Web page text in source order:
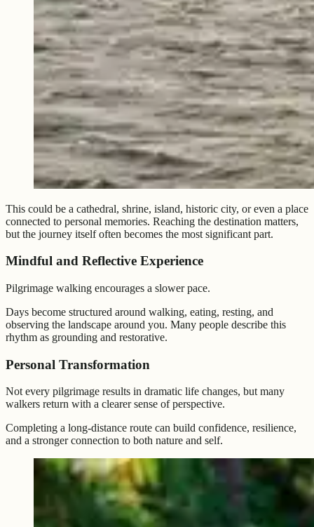
This could be a cathedral, shrine, island, historic city, or even a place
connected to personal memories. Reaching the destination matters,
but the journey itself often becomes the most significant part.
Mindful and Reflective Experience
Pilgrimage walking encourages a slower pace.
Days become structured around walking, eating, resting, and
observing the landscape around you. Many people describe this
rhythm as grounding and restorative.
Personal Transformation
Not every pilgrimage results in dramatic life changes, but many
walkers return with a clearer sense of perspective.
Completing a long-distance route can build confidence, resilience,
and a stronger connection to both nature and self.